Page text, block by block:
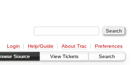
Login Help/Guide About Trac
Preferences
Source View Tickets Search